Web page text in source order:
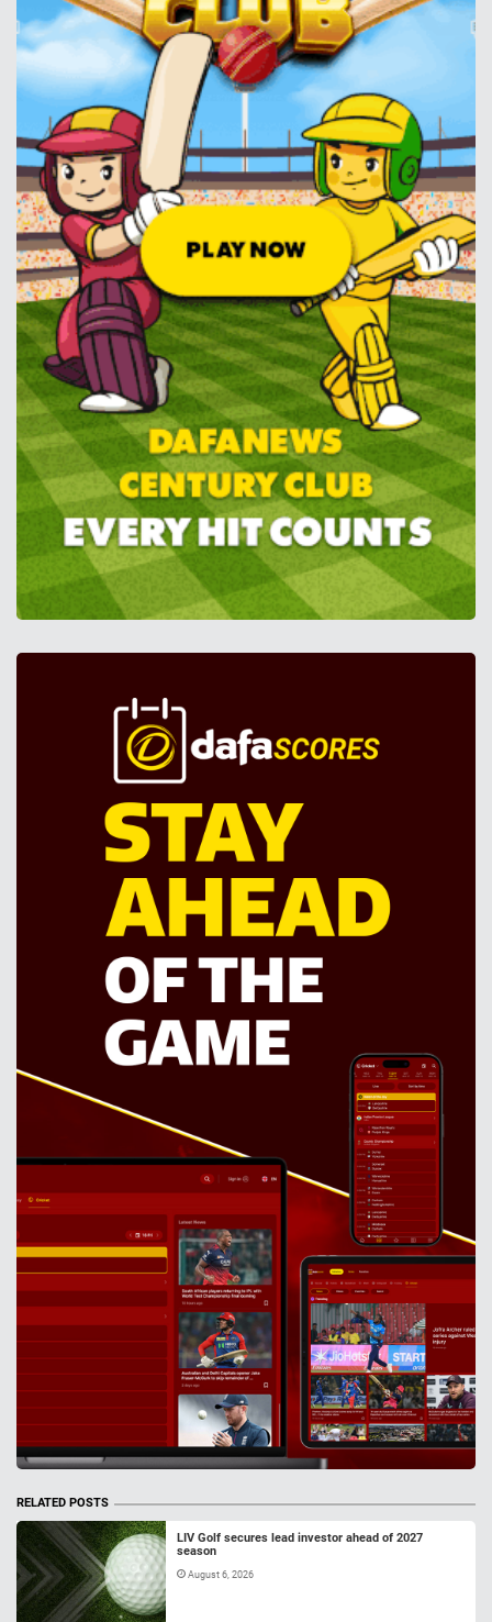
RELATED POSTS
LIV Golf secures lead investor ahead of 2027
season
August 6, 2026